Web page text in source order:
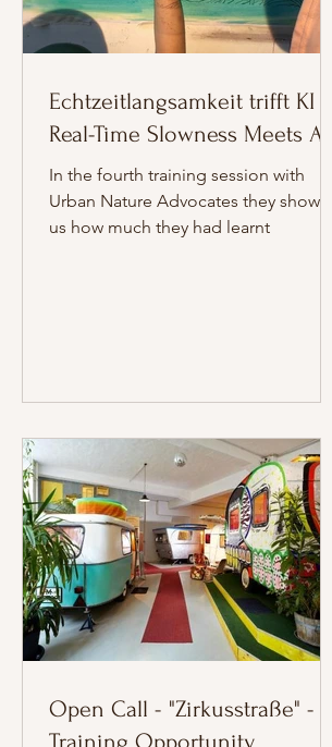
Echtzeitlangsamkeit trifft KI //
Real-Time Slowness Meets AI
In the fourth training session with
Urban Nature Advocates they showed
us how much they had learnt
Open Call - "Zirkusstraße" -
Training Opportunity